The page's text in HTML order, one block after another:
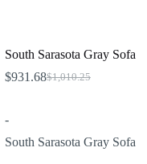
South Sarasota Gray Sofa
$1,010.25
Original
$931.68Current
-
South Sarasota Gray Sofa